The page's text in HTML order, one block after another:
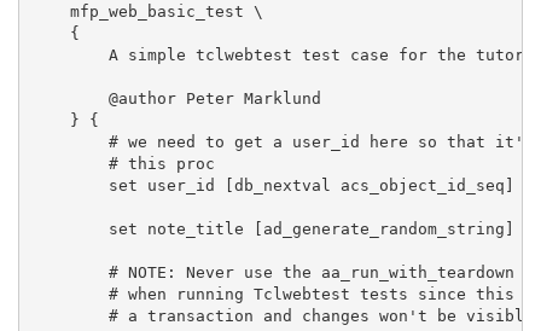
    mfp_web_basic_test \
    {
A simple tclwebtest test case for the
        @author Peter Marklund
    } {
# we need to get a user_id here so that it's
        # this proc
        set user_id [db_nextval acs_object_id_seq]
        set note_title [ad_generate_random_string]
# NOTE: Never use the aa_run_with_teardown
# when running Tclwebtest tests since this
# a transaction and changes won't be visible